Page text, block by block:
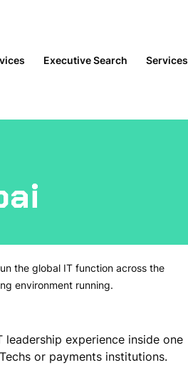
Executive Search Services
the global IT function across the
environment running.
experience inside one
or payments institutions.